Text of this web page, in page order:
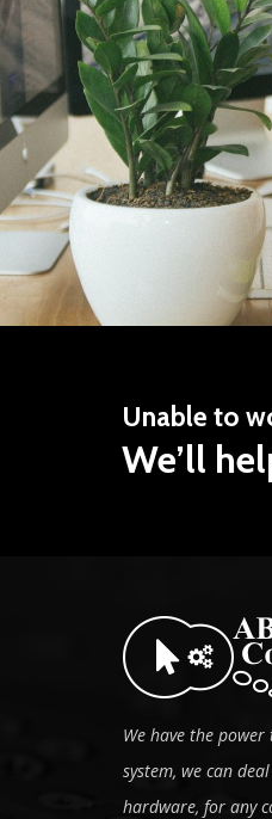
Unable to
We’ll
We have the
system, we can
hardware, for any